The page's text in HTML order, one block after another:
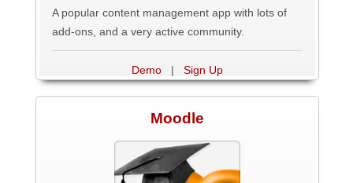
A popular content management app with lots of
add-ons, and a very active community.
Demo| Sign Up
Moodle